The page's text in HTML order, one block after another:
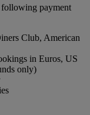
following payment
Club, American
in Euros, US
only)